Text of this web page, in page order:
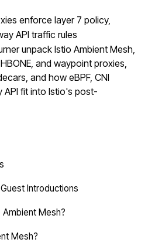
enforce layer 7 policy,
API traffic rules
unpack Istio Ambient Mesh,
and waypoint proxies,
and how eBPF, CNI
API fit into Istio's post-
Introductions
Ambient Mesh?
Mesh?